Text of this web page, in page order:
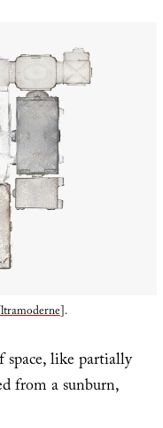
].
space, like partially
from a sunburn,